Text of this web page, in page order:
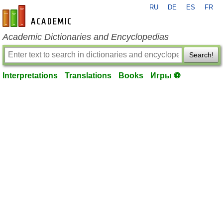
en-academic.com
RU DE ES FR
Academic Dictionaries and Encyclopedias
Search!
Interpretations Translations Books Игры ⚽